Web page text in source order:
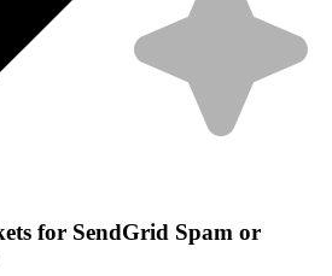
for SendGrid Spam or